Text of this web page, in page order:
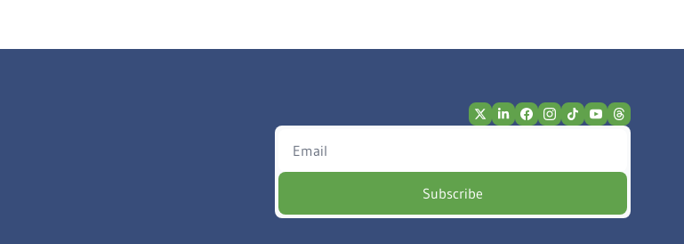
Subscribe